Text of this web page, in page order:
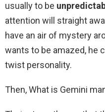
usually to be
attention will straight
have an air of mystery
wants to be amazed, he
twist personality.
Then, What is Gemini